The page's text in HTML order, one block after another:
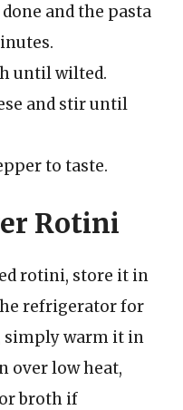
and the pasta
until wilted.
and stir until
to taste.
Rotini
rotini, store it in
refrigerator for
simply warm it in
over low heat,
broth if